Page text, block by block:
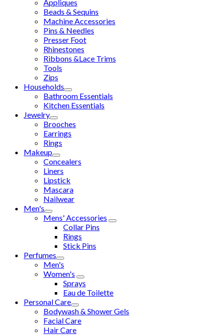
Appliques
Beads & Sequins
Machine Accessories
Pins & Needles
Presser Foot
Rhinestones
Ribbons &Lace Trims
Tools
Zips
Households
Bathroom Essentials
Kitchen Essentials
Jewelry
Brooches
Earrings
Rings
Makeup
Concealers
Liners
Lipstick
Mascara
Nailwear
Men's
Mens' Accessories
Collar Pins
Rings
Stick Pins
Perfumes
Men's
Women's
Sprays
Eau de Toilette
Personal Care
Bodywash & Shower Gels
Facial Care
Hair Care